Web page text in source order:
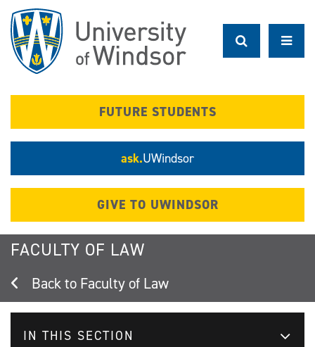
main
content
FUTURE STUDENTS
ask.UWindsor
GIVE TO UWINDSOR
FACULTY OF LAW
Faculty of Law
IN THIS SECTION